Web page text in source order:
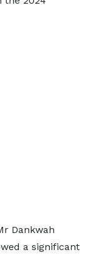
Dankwah
a significant